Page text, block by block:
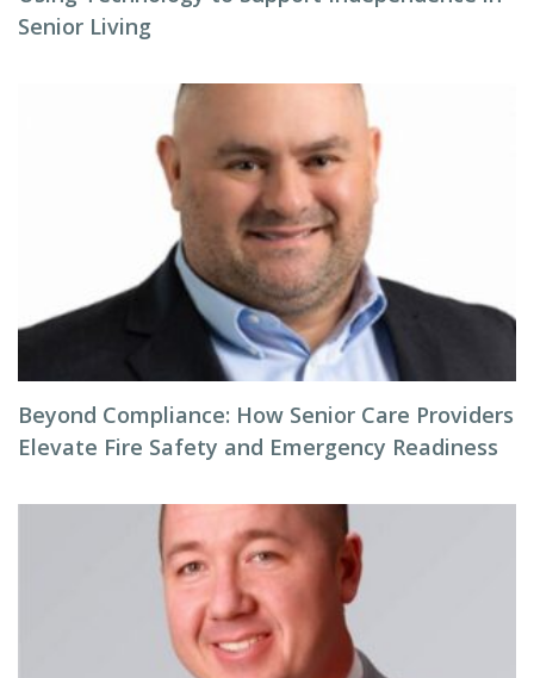
Senior Living
Beyond Compliance: How Senior Care Providers
Elevate Fire Safety and Emergency Readiness